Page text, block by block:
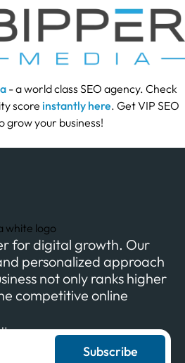
- a world class SEO agency. Check
score instantly here. Get VIP SEO
grow your business!
for digital growth. Our
personalized approach
not only ranks higher
competitive online
Subscribe